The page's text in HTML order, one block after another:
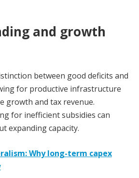
and growth
between good deficits and
for productive infrastructure
growth and tax revenue.
for inefficient subsidies can
expanding capacity.
Why long-term capex